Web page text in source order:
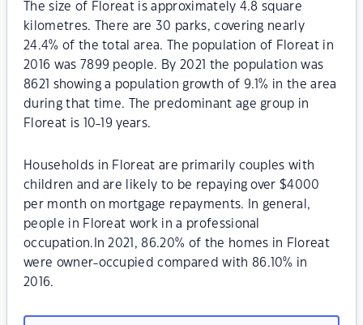
The size of Floreat is approximately 4.8 square
kilometres. There are 30 parks, covering nearly
24.4% of the total area. The population of Floreat in
2016 was 7899 people. By 2021 the population was
8621 showing a population growth of 9.1% in the area
during that time. The predominant age group in
Floreat is 10-19 years.
Households in Floreat are primarily couples with
children and are likely to be repaying over $4000
per month on mortgage repayments. In general,
people in Floreat work in a professional
occupation.In 2021, 86.20% of the homes in Floreat
were owner-occupied compared with 86.10% in
2016.